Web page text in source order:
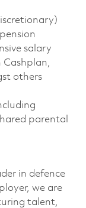
salary
Cashplan,
others
parental
in defence
we are
talent,